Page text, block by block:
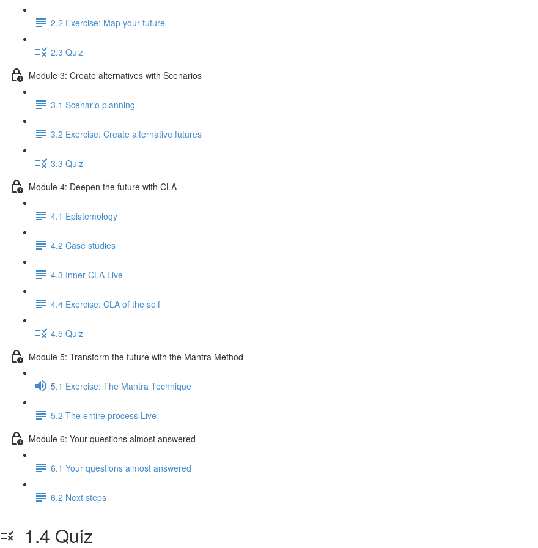
2.2 Exercise: Map your future
2.3 Quiz
Module 3: Create alternatives with Scenarios
3.1 Scenario planning
3.2 Exercise: Create alternative futures
3.3 Quiz
Module 4: Deepen the future with CLA
4.1 Epistemology
4.2 Case studies
4.3 Inner CLA Live
4.4 Exercise: CLA of the self
4.5 Quiz
Module 5: Transform the future with the Mantra Method
5.1 Exercise: The Mantra Technique
5.2 The entire process Live
Module 6: Your questions almost answered
6.1 Your questions almost answered
6.2 Next steps
1.4 Quiz